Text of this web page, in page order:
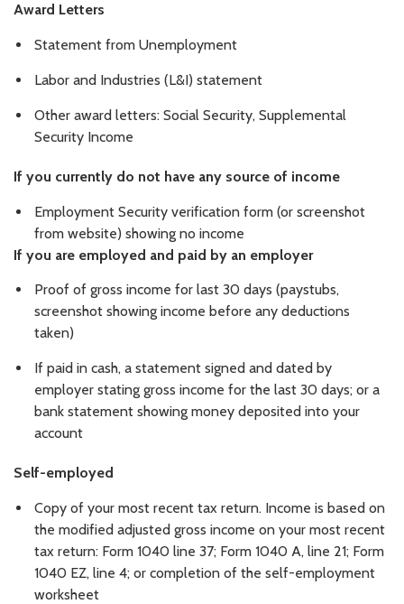
Award Letters
Statement from Unemployment
Labor and Industries (L&I) statement
Other award letters: Social Security, Supplemental
Security Income
If you currently do not have any source of income
Employment Security verification form (or screenshot
from website) showing no income
If you are employed and paid by an employer
Proof of gross income for last 30 days (paystubs,
screenshot showing income before any deductions
taken)
If paid in cash, a statement signed and dated by
employer stating gross income for the last 30 days; or a
bank statement showing money deposited into your
account
Self-employed
Copy of your most recent tax return. Income is based on
the modified adjusted gross income on your most recent
tax return: Form 1040 line 37; Form 1040 A, line 21; Form
1040 EZ, line 4; or completion of the self-employment
worksheet